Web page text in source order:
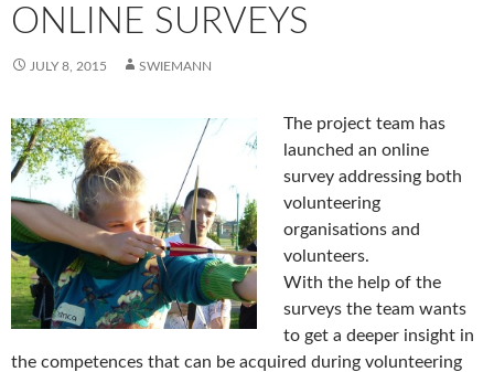
ONLINE SURVEYS
JULY 8, 2015 SWIEMANN
The project team has
launched an online
survey addressing both
volunteering
organisations and
volunteers.
With the help of the
surveys the team wants
to get a deeper insight in
the competences that can be acquired during volunteering